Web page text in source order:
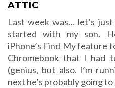
ATTIC
Last week was… let’s
started with my son.
iPhone’s Find My feature
Chromebook that I had
(genius, but also, I’m
next he’s probably going